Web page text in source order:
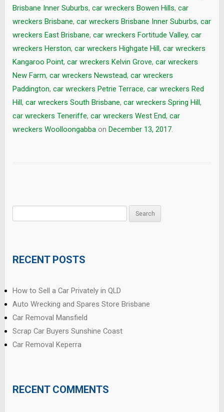
Brisbane Inner Suburbs, car wreckers Bowen Hills, car
wreckers Brisbane, car wreckers Brisbane Inner Suburbs, car
wreckers East Brisbane, car wreckers Fortitude Valley, car
wreckers Herston, car wreckers Highgate Hill , car wreckers
Kangaroo Point, car wreckers Kelvin Grove, car wreckers
New Farm, car wreckers Newstead, car wreckers
Paddington, car wreckers Petrie Terrace, car wreckers Red
Hill , car wreckers South Brisbane, car wreckers Spring Hill ,
car wreckers Teneriffe, car wreckers West End, car
wreckers Woolloongabba on December 13, 2017.
RECENT POSTS
How to Sell a Car Privately in QLD
Auto Wrecking and Spares Store Brisbane
Car Removal Mansfield
Scrap Car Buyers Sunshine Coast
Car Removal Keperra
RECENT COMMENTS